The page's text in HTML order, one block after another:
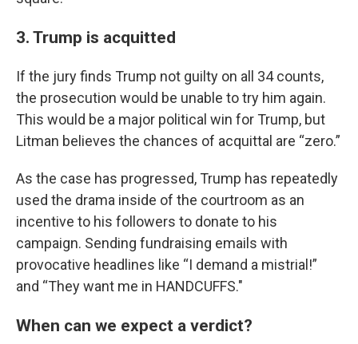
3. Trump is acquitted
If the jury finds Trump not guilty on all 34 counts,
the prosecution would be unable to try him again.
This would be a major political win for Trump, but
Litman believes the chances of acquittal are “zero.”
As the case has progressed, Trump has repeatedly
used the drama inside of the courtroom as an
incentive to his followers to donate to his
campaign. Sending fundraising emails with
provocative headlines like “I demand a mistrial!”
and “They want me in HANDCUFFS."
When can we expect a verdict?